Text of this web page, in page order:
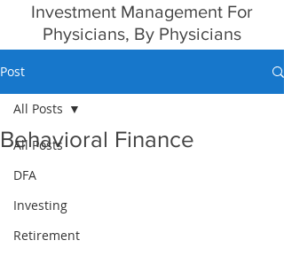
Investment Management For
Physicians, By Physicians
Post
All Posts
DFA
Investing
Retirement
All Posts
Behavioral Finance